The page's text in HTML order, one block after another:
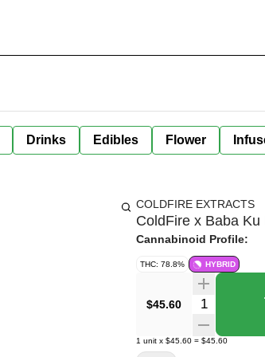
Drinks Edibles Flower
COLDFIRE EXTRACTS
ColdFire x Baba
Cannabinoid Profile:
THC: 78.8% HYBRID
$45.60 Quantity
1 unit x $45.60 = $45.60